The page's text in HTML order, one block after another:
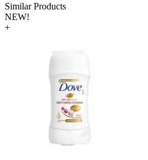
Similar Products
NEW!
+